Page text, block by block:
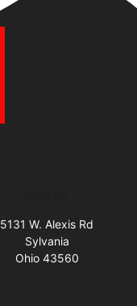
5131 W. Alexis Rd
Sylvania
Ohio 43560